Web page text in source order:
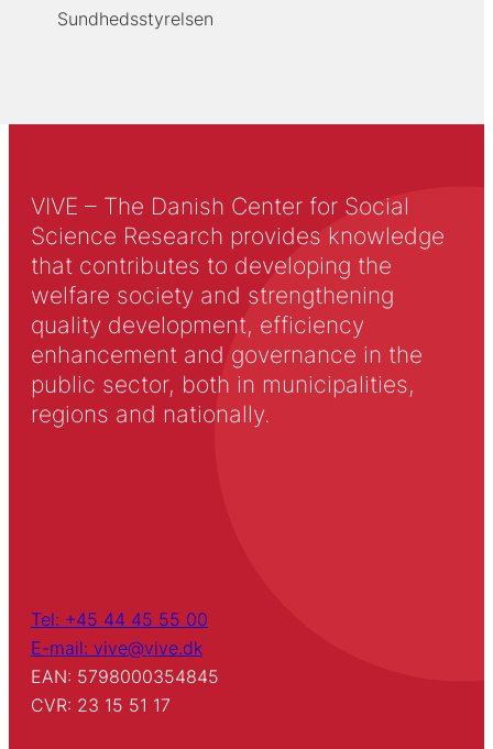
Sundhedsstyrelsen
VIVE – The Danish Center for Social
Science Research provides knowledge
that contributes to developing the
welfare society and strengthening
quality development, efficiency
enhancement and governance in the
public sector, both in municipalities,
regions and nationally.
Tel: +45 44 45 55 00
E-mail: vive@vive.dk
EAN: 5798000354845
CVR: 23 15 51 17